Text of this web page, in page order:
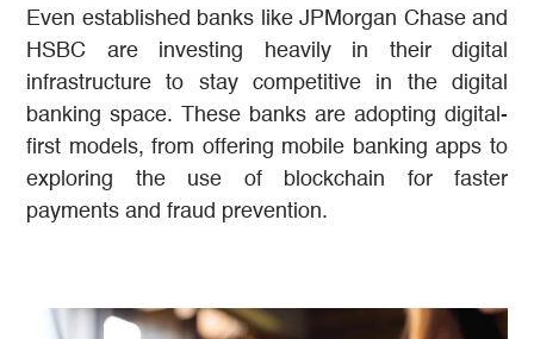
Even established banks like JPMorgan Chase and
HSBC are investing heavily in their digital
infrastructure to stay competitive in the digital
banking space. These banks are adopting digital-
first models, from offering mobile banking apps to
exploring the use of blockchain for faster
payments and fraud prevention.